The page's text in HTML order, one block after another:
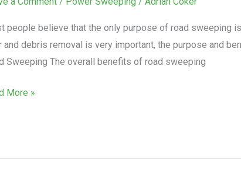
people believe that the only purpose of road sweeping
and debris removal is very important, the purpose and
Sweeping The overall benefits of road sweeping
More »